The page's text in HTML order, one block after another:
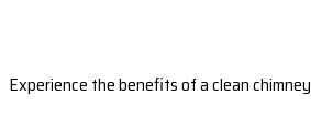
Experience the benefits of a clean chimney